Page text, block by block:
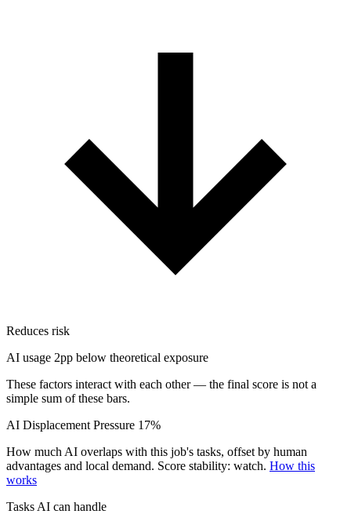
Reduces risk
AI usage 2pp below theoretical exposure
These factors interact with each other — the final score is not a
simple sum of these bars.
AI Displacement Pressure 17%
How much AI overlaps with this job's tasks, offset by human
advantages and local demand. Score stability: watch. How this
works
Tasks AI can handle